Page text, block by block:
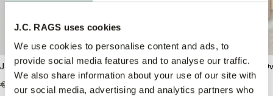
J.C. RAGS uses cookies
We use cookies to personalise content and ads, to
provide social media features and to analyse our traffic.
We also share information about your use of our site with
our social media, advertising and analytics partners who
J.C. RAGS Benji Overshirt
€159,99 €79,95
J.C. RAGS Benjamin
€139,99 €69,95